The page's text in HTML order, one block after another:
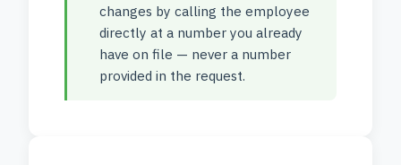
changes by calling the employee
directly at a number you already
have on file — never a number
provided in the request.